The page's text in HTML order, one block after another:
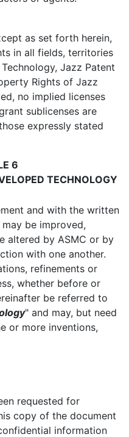
as set forth herein,
in all fields, territories
Jazz Patent
Rights of Jazz
no implied licenses
sublicenses are
expressly stated
6
TECHNOLOGY
and with the written
be improved,
altered by ASMC or by
with one another.
refinements or
whether before or
be referred to
" and may, but need
or more inventions,
requested for
copy of the document
information